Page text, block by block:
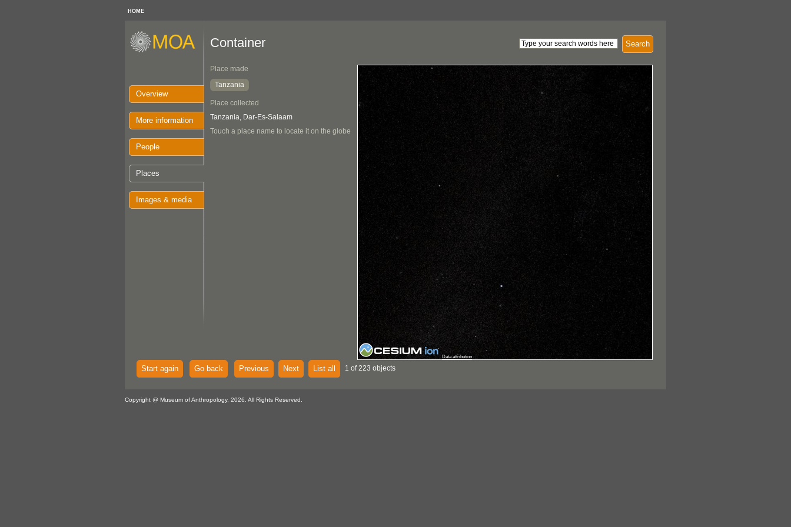
HOME
Overview
More information
People
Places
Images & media
Search
Container
Place made
Tanzania
Place collected
Tanzania, Dar-Es-Salaam
Touch a place name to locate it on the globe
Data attribution
Start again Go back Previous Next List all 1 of 223 objects
Copyright @ Museum of Anthropology, 2026. All Rights Reserved.